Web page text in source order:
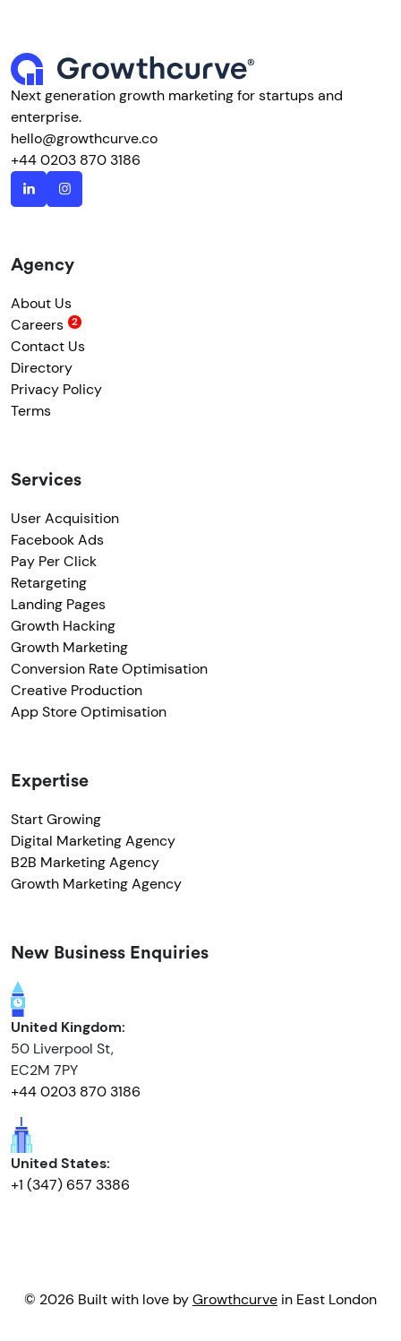
Next generation growth marketing for startups and
enterprise.
hello@growthcurve.co
+44 0203 870 3186
Agency
About Us
Careers
Contact Us
Directory
Privacy Policy
Terms
Services
User Acquisition
Facebook Ads
Pay Per Click
Retargeting
Landing Pages
Growth Hacking
Growth Marketing
Conversion Rate Optimisation
Creative Production
App Store Optimisation
Expertise
Start Growing
Digital Marketing Agency
B2B Marketing Agency
Growth Marketing Agency
New Business Enquiries
United Kingdom:
50 Liverpool St,
EC2M 7PY
+44 0203 870 3186
United States:
+1 (347) 657 3386
© 2026 Built with love byGrowthcurve in East London